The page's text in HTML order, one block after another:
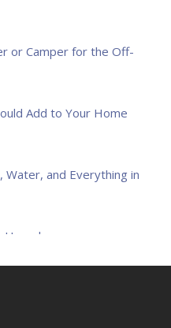
or Camper for the Off-
Add to Your Home
Water, and Everything in